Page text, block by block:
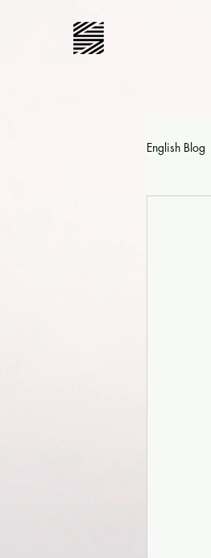
English Blog